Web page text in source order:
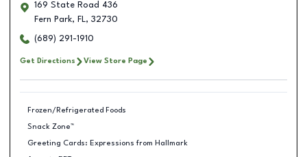
169 State Road 436
Fern Park, FL, 32730
(689) 291-1910
Get Directions View Store Page
Frozen/Refrigerated Foods
Snack Zone™
Greeting Cards: Expressions from Hallmark